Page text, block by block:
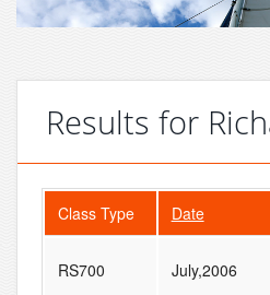
Results for
Class Type Date
RS700 July,2006